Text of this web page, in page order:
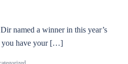
named a winner in this year’s
you have your […]